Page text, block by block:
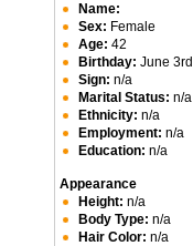
Name:
Sex: Female
Age: 42
Birthday: June 3rd
Sign: n/a
Marital Status: n/a
Ethnicity: n/a
Employment: n/a
Education: n/a
Appearance
Height: n/a
Body Type: n/a
Hair Color: n/a